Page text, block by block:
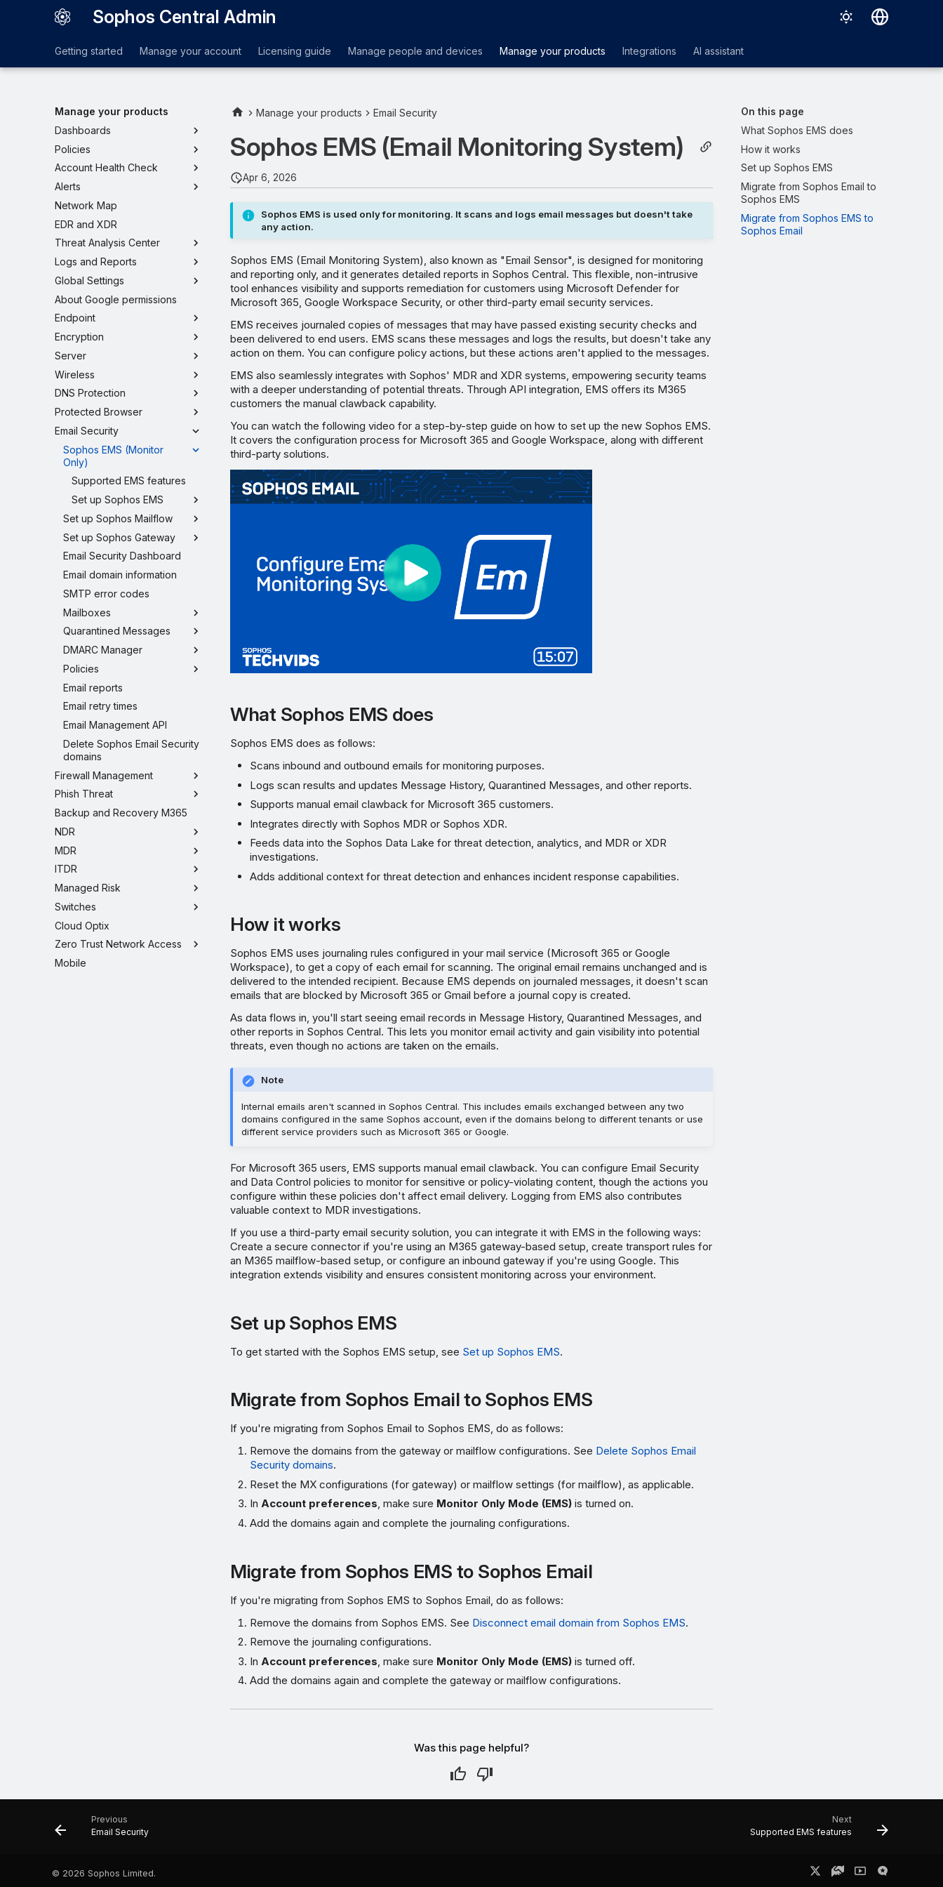
Sophos Central Admin
Français
Getting started Manage your account Licensing guide Manage people and devices Manage your products Integrations AI assistant
Manage your products
Dashboards
Policies
Account Health Check
Alerts
Network Map
EDR and XDR
Threat Analysis Center
Logs and Reports
Global Settings
About Google permissions
Endpoint
Encryption
Server
Wireless
DNS Protection
Protected Browser
Email Security
Sophos EMS (Monitor
Only)
Supported EMS features
Set up Sophos EMS
Set up Sophos Mailflow
Set up Sophos Gateway
Email Security Dashboard
Email domain information
SMTP error codes
Mailboxes
Quarantined Messages
DMARC Manager
Policies
Email reports
Email retry times
Email Management API
Delete Sophos Email Security
domains
Firewall Management
Phish Threat
Backup and Recovery M365
NDR
MDR
ITDR
Managed Risk
Switches
Cloud Optix
Zero Trust Network Access
Mobile
On this page
What Sophos EMS does
How it works
Set up Sophos EMS
Migrate from Sophos Email to
Sophos EMS
Migrate from Sophos EMS to
Sophos Email
Manage your products Email Security
Sophos EMS (Email Monitoring System)
Apr 6, 2026
Sophos EMS is used only for monitoring. It scans and logs email messages but doesn't take
any action.
Sophos EMS (Email Monitoring System), also known as "Email Sensor", is designed for monitoring
and reporting only, and it generates detailed reports in Sophos Central. This flexible, non-intrusive
tool enhances visibility and supports remediation for customers using Microsoft Defender for
Microsoft 365, Google Workspace Security, or other third-party email security services.
EMS receives journaled copies of messages that may have passed existing security checks and
been delivered to end users. EMS scans these messages and logs the results, but doesn't take any
action on them. You can configure policy actions, but these actions aren't applied to the messages.
EMS also seamlessly integrates with Sophos' MDR and XDR systems, empowering security teams
with a deeper understanding of potential threats. Through API integration, EMS offers its M365
customers the manual clawback capability.
You can watch the following video for a step-by-step guide on how to set up the new Sophos EMS.
It covers the configuration process for Microsoft 365 and Google Workspace, along with different
third-party solutions.
What Sophos EMS does
Sophos EMS does as follows:
Scans inbound and outbound emails for monitoring purposes.
Logs scan results and updates Message History, Quarantined Messages, and other reports.
Supports manual email clawback for Microsoft 365 customers.
Integrates directly with Sophos MDR or Sophos XDR.
Feeds data into the Sophos Data Lake for threat detection, analytics, and MDR or XDR
investigations.
Adds additional context for threat detection and enhances incident response capabilities.
How it works
Sophos EMS uses journaling rules configured in your mail service (Microsoft 365 or Google
Workspace), to get a copy of each email for scanning. The original email remains unchanged and is
delivered to the intended recipient. Because EMS depends on journaled messages, it doesn't scan
emails that are blocked by Microsoft 365 or Gmail before a journal copy is created.
As data flows in, you'll start seeing email records in Message History, Quarantined Messages, and
other reports in Sophos Central. This lets you monitor email activity and gain visibility into potential
threats, even though no actions are taken on the emails.
Note
Internal emails aren't scanned in Sophos Central. This includes emails exchanged between any two
domains configured in the same Sophos account, even if the domains belong to different tenants or use
different service providers such as Microsoft 365 or Google.
For Microsoft 365 users, EMS supports manual email clawback. You can configure Email Security
and Data Control policies to monitor for sensitive or policy-violating content, though the actions you
configure within these policies don't affect email delivery. Logging from EMS also contributes
valuable context to MDR investigations.
If you use a third-party email security solution, you can integrate it with EMS in the following ways:
Create a secure connector if you're using an M365 gateway-based setup, create transport rules for
an M365 mailflow-based setup, or configure an inbound gateway if you're using Google. This
integration extends visibility and ensures consistent monitoring across your environment.
Set up Sophos EMS
To get started with the Sophos EMS setup, see Set up Sophos EMS.
Migrate from Sophos Email to Sophos EMS
If you're migrating from Sophos Email to Sophos EMS, do as follows:
Remove the domains from the gateway or mailflow configurations. See Delete Sophos Email
Security domains.
Reset the MX configurations (for gateway) or mailflow settings (for mailflow), as applicable.
InAccount preferences, make sure Monitor Only Mode (EMS) is turned on.
Add the domains again and complete the journaling configurations.
Migrate from Sophos EMS to Sophos Email
If you're migrating from Sophos EMS to Sophos Email, do as follows:
Remove the domains from Sophos EMS. See Disconnect email domain from Sophos EMS.
Remove the journaling configurations.
In Account preferences , make sure Monitor Only Mode (EMS) is turned off.
Add the domains again and complete the gateway or mailflow configurations.
Was this page helpful?
Previous
Email Security
Next
Supported EMS features
© 2026 Sophos Limited.